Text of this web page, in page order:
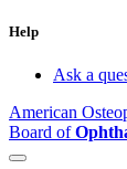
Help
Ask a
American
Board of